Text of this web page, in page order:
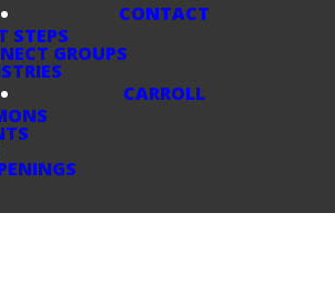
CONTACT
STEPS
GROUPS
CARROLL